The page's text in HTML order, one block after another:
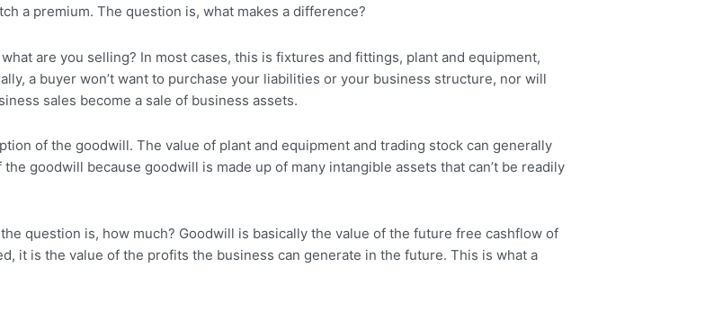
a premium. The question is, what makes a difference?
are you selling? In most cases, this is fixtures and fittings, plant and equipment,
a buyer won’t want to purchase your liabilities or your business structure, nor will
sales become a sale of business assets.
of the goodwill. The value of plant and equipment and trading stock can generally
goodwill because goodwill is made up of many intangible assets that can’t be readily
question is, how much? Goodwill is basically the value of the future free cashflow of
it is the value of the profits the business can generate in the future. This is what a